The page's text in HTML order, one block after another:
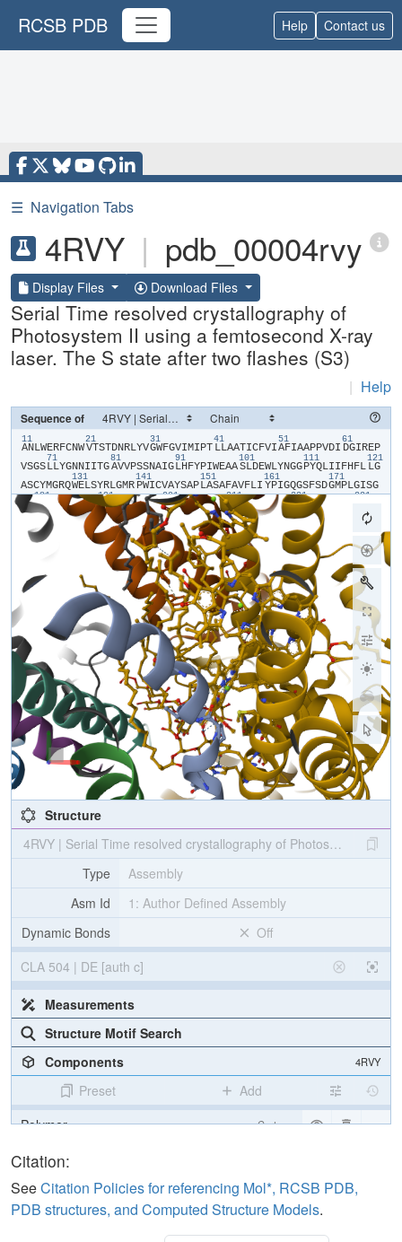
RCSB PDB Help Contact us
☰ Navigation Tabs
4RVY | pdb_00004rvy
Display Files Download Files
Serial Time resolved crystallography of
Photosystem II using a femtosecond X-ray
laser. The S state after two flashes (S3)
| Help
Sequence of
11
​A​​N​​L​​W​​E​​R​​F​​C​​N​​W​
21
​V​​T​​S​​T​​D​​N​​R​​L​​Y​​V​
31
​G​​W​​F​​G​​V​​I​​M​​I​​P​​T​
41
​L​​L​​A​​A​​T​​I​​C​​F​​V​​I​
51
​A​​F​​I​​A​​A​​P​​P​​V​​D​​I​
61
​D​​G​​I​​R​​E​​P​​
V​​S​​G​​S​
71
​L​​L​​Y​​G​​N​​N​​I​​I​​T​​G​
81
​A​​V​​V​​P​​S​​S​​N​​A​​I​​G​
91
​L​​H​​F​​Y​​P​​I​​W​​E​​A​​A​
101
​S​​L​​D​​E​​W​​L​​Y​​N​​G​​G​
111
​P​​Y​​Q​​L​​I​​I​​F​​H​​F​​L​
121
​L​​G​​
A​​S​​C​​Y​​M​​G​​R​​Q​
131
​W​​E​​L​​S​​Y​​R​​L​​G​​M​​R​
141
​P​​W​​I​​C​​V​​A​​Y​​S​​A​​P​
151
​L​​A​​S​​A​​F​​A​​V​​F​​L​​I​
161
​Y​​P​​I​​G​​Q​​G​​S​​F​​S​​D​
171
​G​​M​​P​​L​​G​​I​​S​​G​
​F​
181
​N​​F​ ​I​​V​​F​​Q​​A​​E​​H​
191
​N​​I​​L​​M​​H​​P​​F​​H​​Q​​L​
201
​G​​V​​A​​G​​V​ ​F​​G​​G​​A​​L​
211
​F​​C​​A​​M​​H​ ​S​​L​​V​​T​
221
​S​​S​​L​​I​​R​​E​
231
​K​​F​ ​G​
241
​E​​T​ ​Y​​N​​I​ ​V​​A​
251
​A​​H​ ​G​​Y​​F​​G​​R​​L​ ​I​​F​
261
​Q​​Y​​A​​S​​F​​N​​N​​S​​R​​S​
271
​L​​H​ ​A​​W​
281
​V​​G​ ​L​​G​
​T​​M​​A​​F​
301
​N​​F​​N​​H​​S​ ​I​​D​​A​​K​
311
​G​​N​​V​​I​​N​​T​ ​W​​A​​D​​I​
321
​I​​N​​R​ ​A​​N​​L​​G​​M​​E​
331
​M​​H​​E​​R​​N​​A​​H​​N​ ​L​​D​​L​ ​A​
Structure
4RVY | Serial Time resolved crystallography of Photosystem II
Type
Assembly
Asm Id
1: Author Defined Assembly
Dynamic Bonds
Off
CLA 504 | DE [auth c]
Measurements
Structure Motif Search
Components
4RVY
Preset
Add
Polymer
Cartoon
[Focus] Target
[Focus] Surroundings (5 Å) 2 reprs
Unit Cell P 21 21 21
Citation:
SeeCitation Policies for referencing Mol*, RCSB PDB,
PDB structures, and Computed Structure Models.